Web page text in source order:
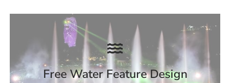
Free Water Feature Design